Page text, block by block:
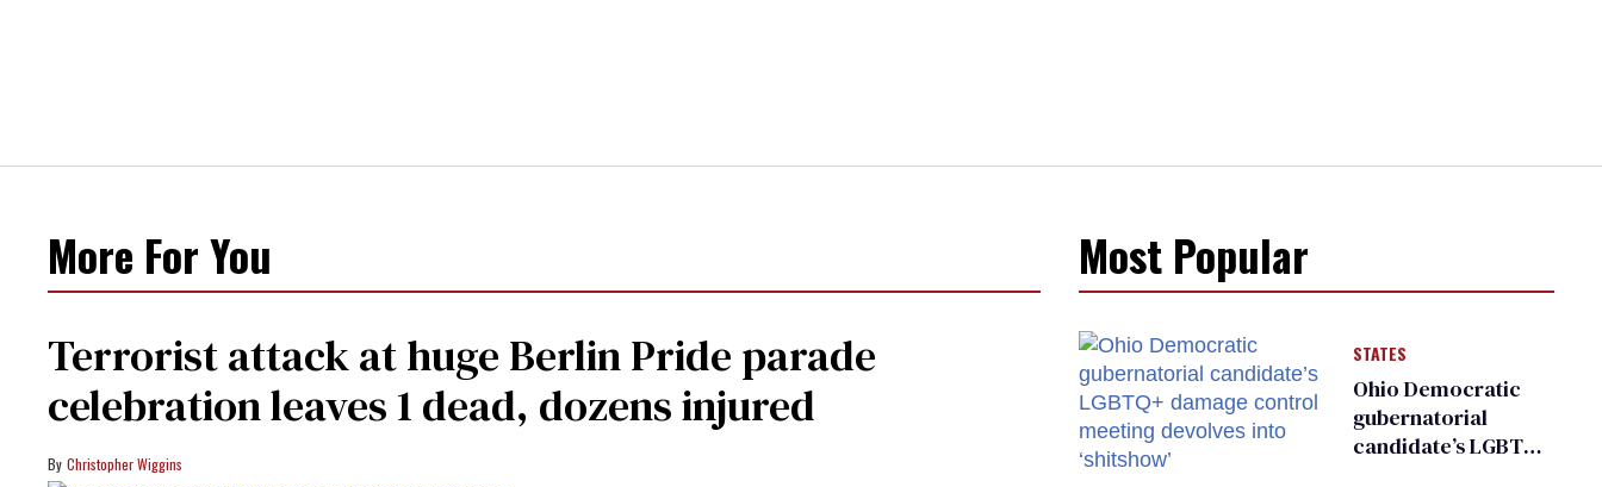
More For You
Terrorist attack at huge Berlin Pride parade
celebration leaves 1 dead, dozens injured
Christopher Wiggins
Most Popular
STATES
Ohio Democratic
gubernatorial
candidate’s LGBTQ+